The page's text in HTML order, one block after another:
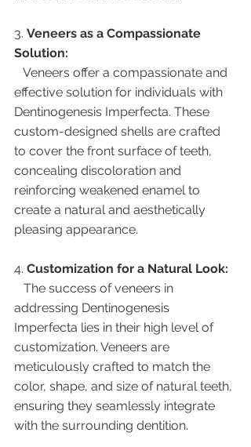
3. Veneers as a Compassionate
Solution:
Veneers offer a compassionate and
effective solution for individuals with
Dentinogenesis Imperfecta. These
custom-designed shells are crafted
to cover the front surface of teeth,
concealing discoloration and
reinforcing weakened enamel to
create a natural and aesthetically
pleasing appearance.
4. Customization for a Natural Look:
The success of veneers in
addressing Dentinogenesis
Imperfecta lies in their high level of
customization. Veneers are
meticulously crafted to match the
color, shape, and size of natural teeth,
ensuring they seamlessly integrate
with the surrounding dentition.